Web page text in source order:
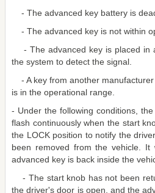
- The advanced key battery is
- The advanced key is not within
- The advanced key is placed in
the system to detect the signal.
- A key from another
is in the operational range.
- Under the following conditions,
flash continuously when the start
the LOCK position to notify the
been removed from the vehicle. It
advanced key is back inside the
- The start knob has not been
the driver's door is open, and the